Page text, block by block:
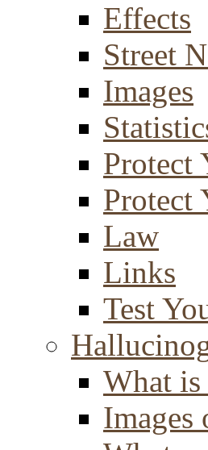
Effects
Street
Images
Protect
Protect
Law
Links
Test
What
Images